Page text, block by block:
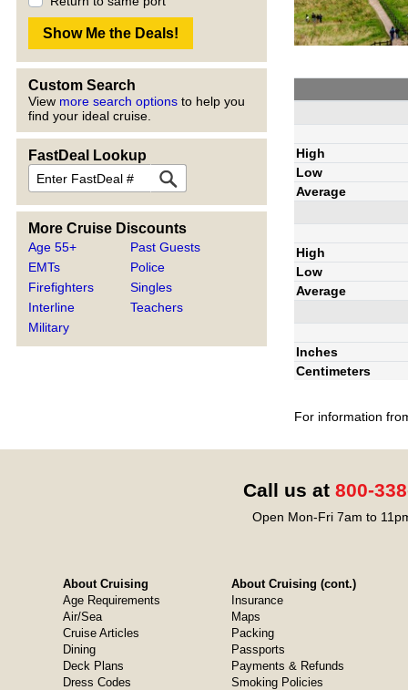
Custom Search
View more search options to help you
find your ideal cruise.
FastDeal Lookup
More Cruise Discounts
Age 55+
EMTs
Firefighters
Interline
Military
Past Guests
Police
Singles
Teachers
High
Low
Average
High
Low
Average
Inches
Centimeters
For information
Call us at 800-
Open Mon-Fri 7am to
About Cruising
Age Requirements
Air/Sea
Cruise Articles
Dining
Deck Plans
Dress Codes
About Cruising (cont.)
Insurance
Maps
Packing
Passports
Payments & Refunds
Smoking Policies